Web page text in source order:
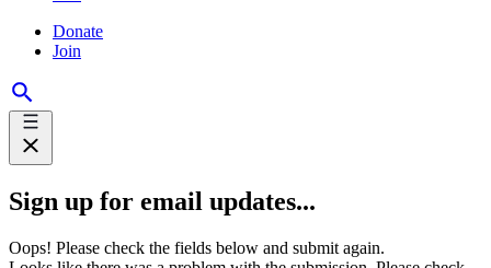
Donate
Join
Sign up for email updates...
Oops! Please check the fields below and submit again.